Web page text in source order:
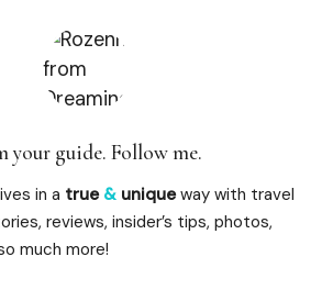
your guide. Follow me.
in a true & uniqueway with travel
reviews, insider’s tips, photos,
much more!